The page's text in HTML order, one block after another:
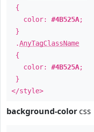
{
color: #4B525A;
}
.AnyTagClassName
{
color: #4B525A;
}
</style>
background-color css